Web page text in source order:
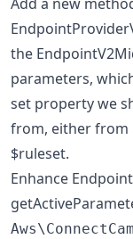
the
parameters,
set property we
from, either from
$ruleset.
Enhance